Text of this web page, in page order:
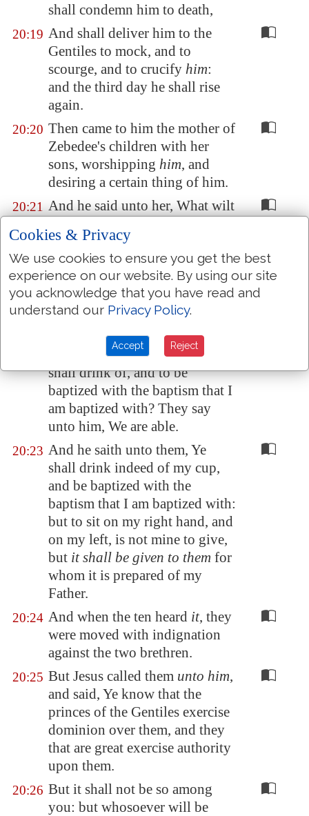
shall condemn him to death,
20:19 And shall deliver him to the
Gentiles to mock, and to
scourge, and to crucify him:
and the third day he shall rise
again.
20:20 Then came to him the mother of
Zebedee's children with her
sons, worshipping him, and
desiring a certain thing of him.
20:21 And he said unto her, What wilt
that these my two sons may sit,
the one on thy right hand, and
the other on the left, in thy
kingdom.
But Jesus answered and said, Ye
know not what ye ask. Are ye
able to drink of the cup that I
shall drink of, and to be
baptized with the baptism that I
am baptized with? They say
unto him, We are able.
20:23 And he saith unto them, Ye
shall drink indeed of my cup,
and be baptized with the
baptism that I am baptized with:
but to sit on my right hand, and
on my left, is not mine to give,
but it shall be given to them for
whom it is prepared of my
Father.
20:24 And when the ten heard it, they
were moved with indignation
against the two brethren.
20:25 But Jesus called them unto him,
and said, Ye know that the
princes of the Gentiles exercise
dominion over them, and they
that are great exercise authority
upon them.
20:26 But it shall not be so among
you: but whosoever will be
Cookies & Privacy
We use cookies to ensure you get the best
experience on our website. By using our site
you acknowledge that you have read and
understand our Privacy Policy.
Accept Reject